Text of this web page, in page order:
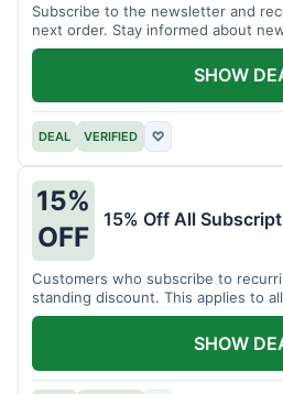
Subscribe to the newsletter and
next order. Stay informed about
promotions.
DEAL VERIFIED ♡
SHOW
15%
OFF
15% Off All
Customers who subscribe to
standing discount. This applies to
items.
SHOW